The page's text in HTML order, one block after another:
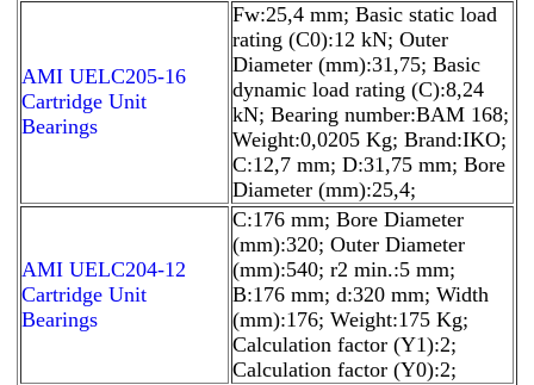
AMI UELC205-16
Cartridge Unit
Bearings
Fw:25,4 mm; Basic static load
rating (C0):12 kN; Outer
Diameter (mm):31,75; Basic
dynamic load rating (C):8,24
kN; Bearing number:BAM 168;
Weight:0,0205 Kg; Brand:IKO;
C:12,7 mm; D:31,75 mm; Bore
Diameter (mm):25,4;
AMI UELC204-12
Cartridge Unit
Bearings
C:176 mm; Bore Diameter
(mm):320; Outer Diameter
(mm):540; r2 min.:5 mm;
B:176 mm; d:320 mm; Width
(mm):176; Weight:175 Kg;
Calculation factor (Y1):2;
Calculation factor (Y0):2;